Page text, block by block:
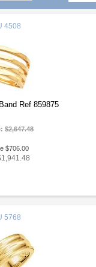
4508
Ref 859875
$2,647.48
$706.00
5768